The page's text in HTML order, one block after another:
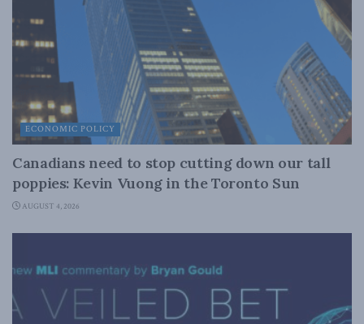
ECONOMIC POLICY
Canadians need to stop cutting down our tall
poppies: Kevin Vuong in the Toronto Sun
AUGUST 4, 2026